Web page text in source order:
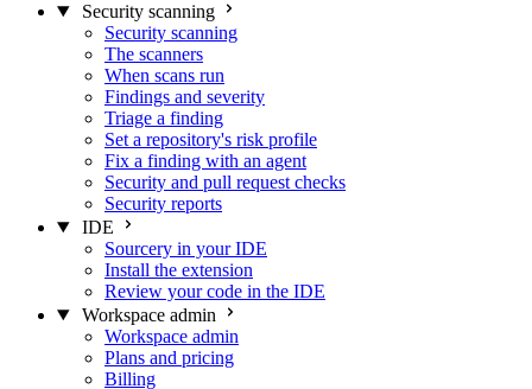
Security scanning
Security scanning
The scanners
When scans run
Findings and severity
Triage a finding
Set a repository's risk profile
Fix a finding with an agent
Security and pull request checks
Security reports
IDE
Sourcery in your IDE
Install the extension
Review your code in the IDE
Workspace admin
Workspace admin
Plans and pricing
Billing